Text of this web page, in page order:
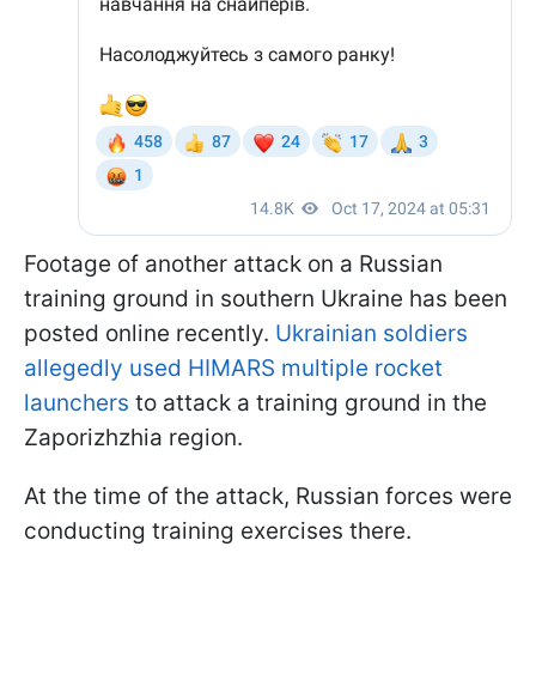
Footage of another attack on a Russian
training ground in southern Ukraine has been
posted online recently. Ukrainian soldiers
allegedly used HIMARS multiple rocket
launchers to attack a training ground in the
Zaporizhzhia region.
At the time of the attack, Russian forces were
conducting training exercises there.